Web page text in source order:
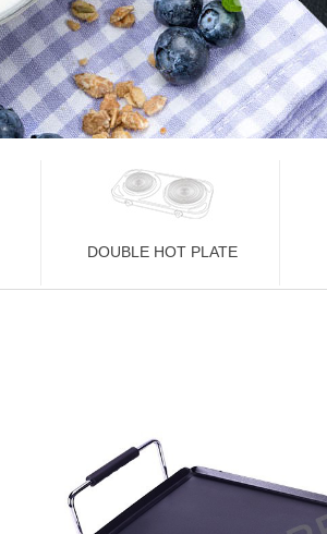
DOUBLE HOT PLATE
Stainless Steel Stove